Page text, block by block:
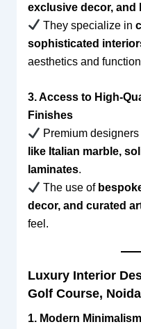
exclusive decor, and
They specialize in
sophisticated
aesthetics and
3. Access to High-
Finishes
Premium
like Italian marble,
laminates.
The use of
decor, and curated
feel.
Luxury Interior
Golf Course, Noida
1. Modern